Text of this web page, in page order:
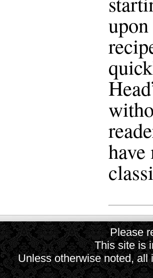
Please
This site is
Unless otherwise noted,